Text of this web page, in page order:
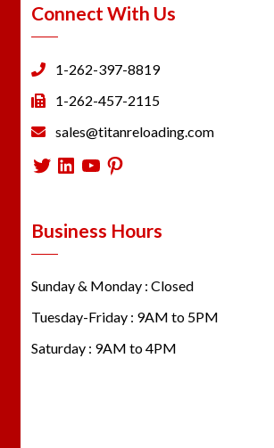
Connect With Us
1-262-397-8819
1-262-457-2115
sales@titanreloading.com
Twitter
LinkedIn
YouTube
Pinterest
Business Hours
Sunday & Monday : Closed
Tuesday-Friday : 9AM to 5PM
Saturday : 9AM to 4PM